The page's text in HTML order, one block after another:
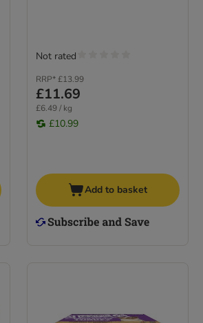
RRP* £13.99
£11.69
£6.49 / kg
£10.99
Not rated
Add to basket